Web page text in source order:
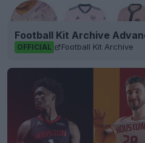
Football Kit Archive
OFFICIAL Football Kit Archive